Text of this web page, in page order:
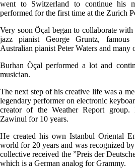
went to Switzerland to continue his
performed for the first time at the Zurich
Very soon Öçal began to collaborate
jazz pianist George Gruntz, famous
Australian pianist Peter Waters and many
Burhan Öçal performed a lot and
musician.
The next step of his creative life was a
legendary performer on electronic
creator of the Weather Report
Zawinul for 10 years.
He created his own Istanbul Oriental
world for 20 years and was recognized
collective received the ”Preis der
which is a German analog for Grammy.